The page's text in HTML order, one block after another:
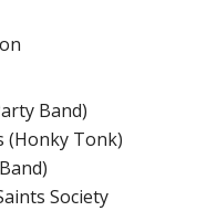
Band)
(Honky Tonk)
Society